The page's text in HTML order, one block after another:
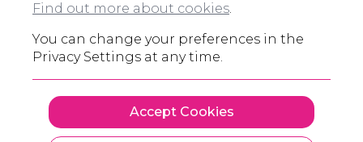
Legals and other information
Find out more about cookies.
You can change your preferences in the
Privacy Settings at any time.
Accept Cookies